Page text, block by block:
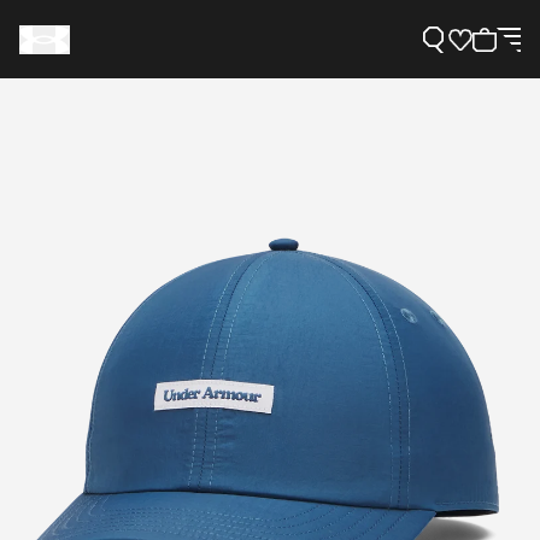
Need Help?
About Under Armour